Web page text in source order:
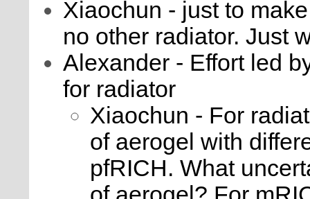
Xiaochun - just to
no other radiator. Just
Alexander - Effort led
for radiator
Xiaochun - For
of aerogel with
pfRICH. What